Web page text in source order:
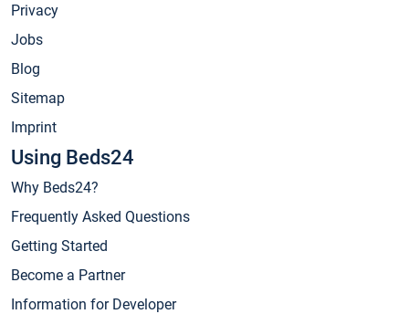
Privacy
Jobs
Blog
Sitemap
Imprint
Using Beds24
Why Beds24?
Frequently Asked Questions
Getting Started
Become a Partner
Information for Developer